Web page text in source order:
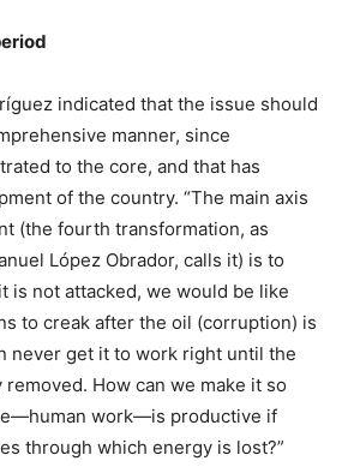
indicated that the issue should
manner, since
to the core, and that has
of the country. “The main axis
(the fourth transformation, as
López Obrador, calls it) is to
is not attacked, we would be like
to creak after the oil (corruption) is
never get it to work right until the
How can we make it so
work—is productive if
through which energy is lost?”